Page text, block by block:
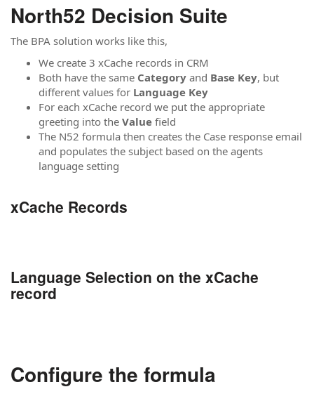
North52 Decision Suite
The BPA solution works like this,
We create 3 xCache records in CRM
Both have the same Category and Base Key, but
different values for Language Key
For each xCache record we put the appropriate
greeting into the Value field
The N52 formula then creates the Case response email
and populates the subject based on the agents
language setting
xCache Records
Language Selection on the xCache
record
Configure the formula